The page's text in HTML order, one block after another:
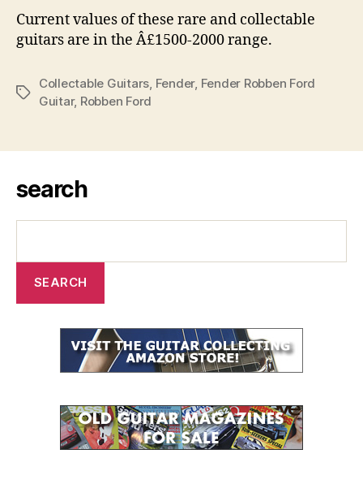
Current values of these rare and collectable
guitars are in the Â£1500-2000 range.
Tags
Collectable Guitars Fender, Fender Robben Ford
Guitar, Robben Ford
search